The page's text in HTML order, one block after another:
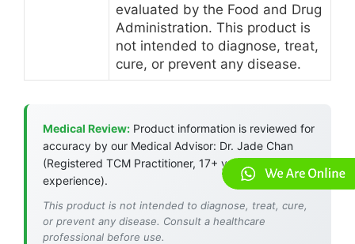
evaluated by the Food and Drug
Administration. This product is
not intended to diagnose, treat,
cure, or prevent any disease.
Medical Review: Product information is reviewed for
accuracy by our Medical Advisor: Dr. Jade Chan
(Registered TCM Practitioner, 17+ years
experience).
This product is not intended to diagnose, treat, cure,
or prevent any disease. Consult a healthcare
professional before use.